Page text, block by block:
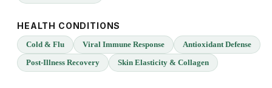
HEALTH CONDITIONS
Cold & Flu Viral Immune Response
Antioxidant Defense
Post-Illness Recovery
Skin Elasticity & Collagen